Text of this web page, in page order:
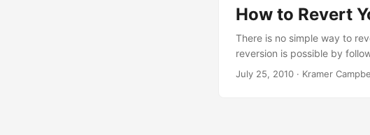
How to Revert
There is no simple way to
reversion is possible by
be done under the Import/
July 25, 2010 · Kramer